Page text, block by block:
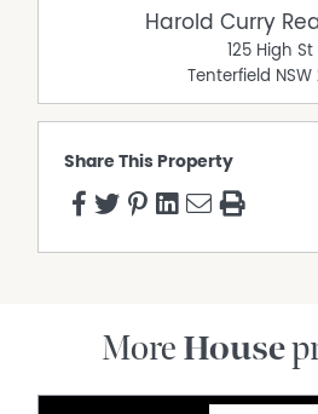
Harold Curry
125 High St
Tenterfield NSW
Share This Property
More House